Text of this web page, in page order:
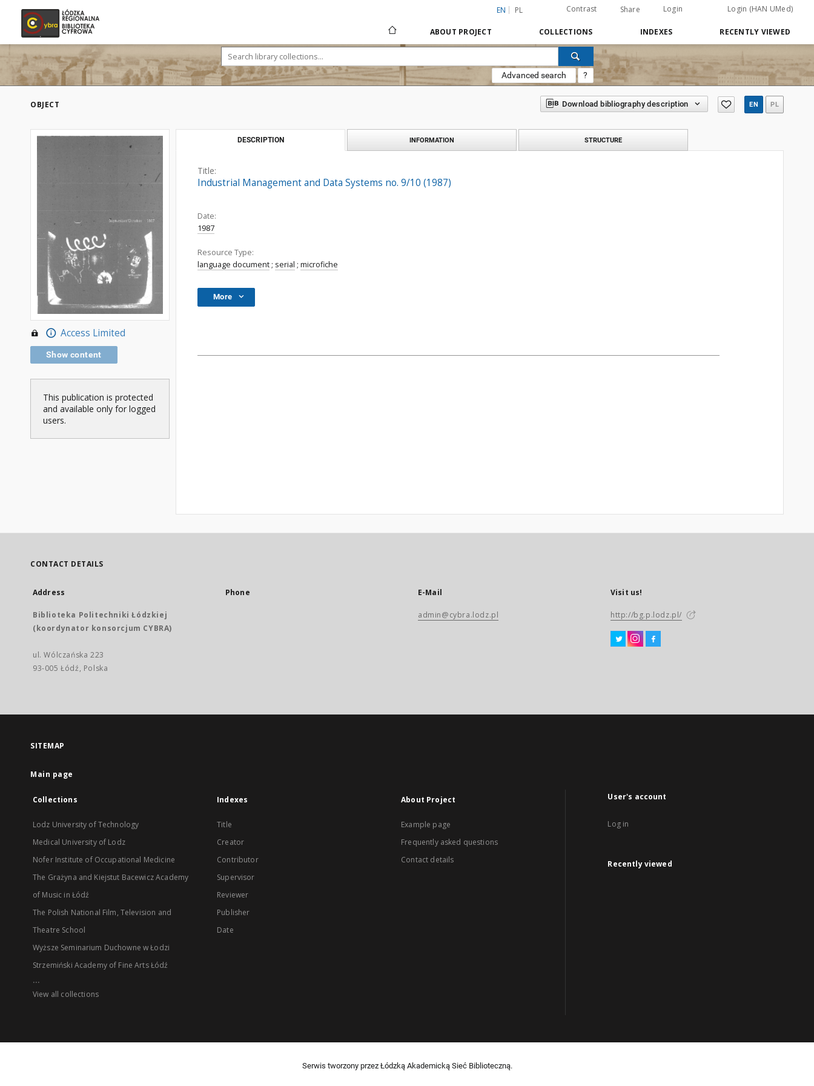
EN PL Contrast Share Login Login (HAN UMed)
ABOUT PROJECT COLLECTIONS INDEXES RECENTLY VIEWED
Advanced search ?
OBJECT Download bibliography description EN PL
Access Limited
Show content
This publication is protected
and available only for logged
users.
DESCRIPTION INFORMATION STRUCTURE
Title:
Industrial Management and Data Systems no. 9/10 (1987)
Date:
1987
Resource Type:
language document ; serial ; microfiche
More
CONTACT DETAILS
Address
Biblioteka Politechniki Łódzkiej
(koordynator konsorcjum CYBRA)
ul. Wólczańska 223
93-005 Łódź, Polska
Phone E-Mail
admin@cybra.lodz.pl
Visit us!
http://bg.p.lodz.pl/
SITEMAP
Main page
Collections
Lodz University of Technology
Medical University of Lodz
Nofer Institute of Occupational Medicine
The Grażyna and Kiejstut Bacewicz Academy
of Music in Łódź
The Polish National Film, Television and
Theatre School
Wyższe Seminarium Duchowne w Łodzi
Strzemiński Academy of Fine Arts Łódź
...
View all collections
Indexes
Title
Creator
Contributor
Supervisor
Reviewer
Publisher
Date
About Project
Example page
Frequently asked questions
Contact details
User's account
Log in
Recently viewed
Serwis tworzony przez Łódzką Akademicką Sieć Biblioteczną.